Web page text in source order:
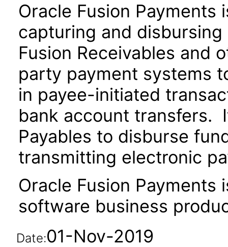
Oracle Fusion
capturing and
Fusion Receivables and
party payment systems
in payee-initiated
bank account transfers.
Payables to disburse
transmitting electronic
Oracle Fusion
software business
Date:01-Nov-2019